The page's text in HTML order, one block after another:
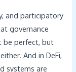
and participatory
governance
be perfect, but
And in DeFi,
systems are